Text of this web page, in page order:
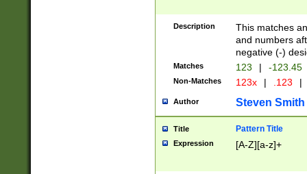
Description
This matches
and numbers
negative (-)
Matches 123 | -123.45
Non-Matches 123x | .123 |
Author Steven Smith
Title Pattern Title
Expression [A-Z][a-z]+